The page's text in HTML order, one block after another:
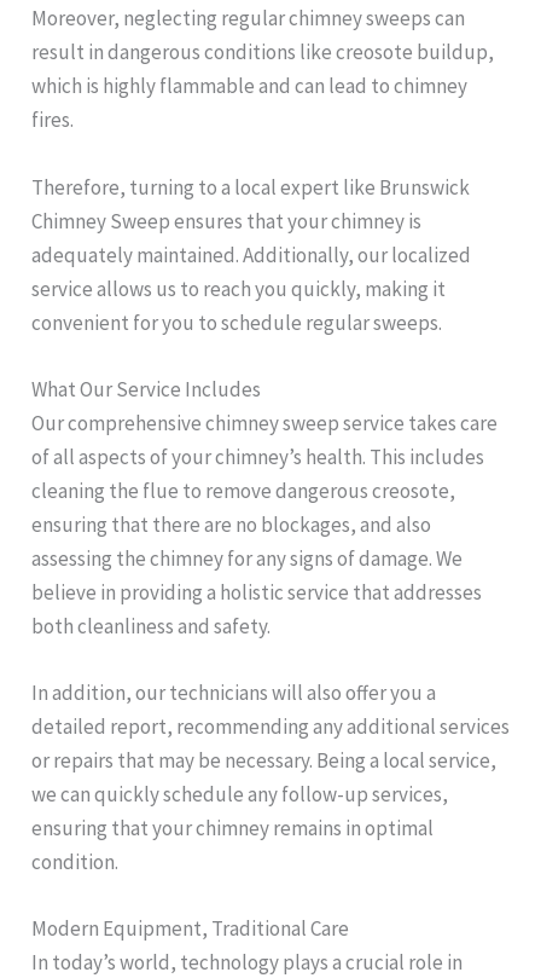
Moreover, neglecting regular chimney sweeps can
result in dangerous conditions like creosote buildup,
which is highly flammable and can lead to chimney
fires.
Therefore, turning to a local expert like Brunswick
Chimney Sweep ensures that your chimney is
adequately maintained. Additionally, our localized
service allows us to reach you quickly, making it
convenient for you to schedule regular sweeps.
What Our Service Includes
Our comprehensive chimney sweep service takes care
of all aspects of your chimney’s health. This includes
cleaning the flue to remove dangerous creosote,
ensuring that there are no blockages, and also
assessing the chimney for any signs of damage. We
believe in providing a holistic service that addresses
both cleanliness and safety.
In addition, our technicians will also offer you a
detailed report, recommending any additional services
or repairs that may be necessary. Being a local service,
we can quickly schedule any follow-up services,
ensuring that your chimney remains in optimal
condition.
Modern Equipment, Traditional Care
In today’s world, technology plays a crucial role in